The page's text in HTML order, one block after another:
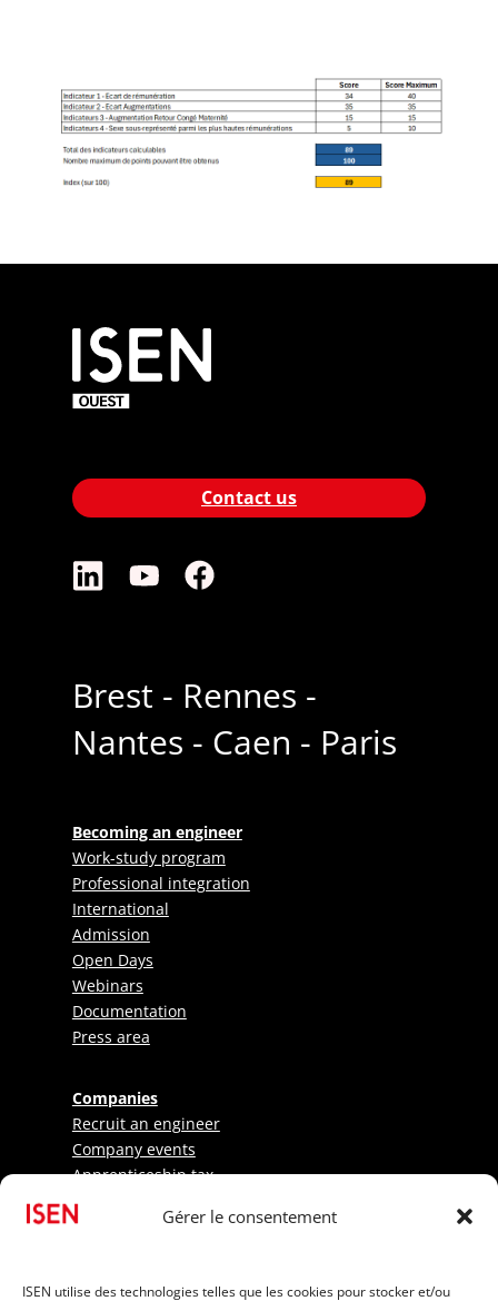
Gérer le consentement
ISEN utilise des technologies telles que les cookies pour stocker et/ou
Contact us
Brest - Rennes -
Nantes - Caen - Paris
Becoming an engineer
Work-study program
Professional integration
International
Admission
Open Days
Webinars
Documentation
Press area
Companies
Recruit an engineer
Company events
Apprenticeship tax
Research - LabISEN